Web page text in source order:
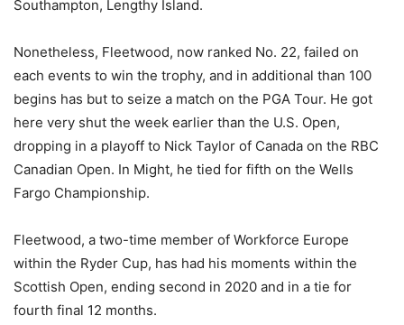
Southampton, Lengthy Island.
Nonetheless, Fleetwood, now ranked No. 22, failed on
each events to win the trophy, and in additional than 100
begins has but to seize a match on the PGA Tour. He got
here very shut the week earlier than the U.S. Open,
dropping in a playoff to Nick Taylor of Canada on the RBC
Canadian Open. In Might, he tied for fifth on the Wells
Fargo Championship.
Fleetwood, a two-time member of Workforce Europe
within the Ryder Cup, has had his moments within the
Scottish Open, ending second in 2020 and in a tie for
fourth final 12 months.